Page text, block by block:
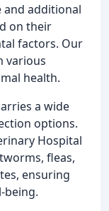
and additional
on their
factors. Our
various
health.
a wide
options.
Hospital
fleas,
ensuring
being.